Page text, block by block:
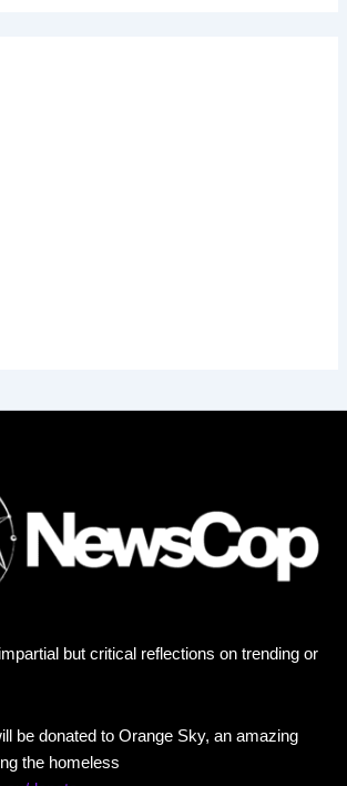
but critical reflections on trending or
be donated to Orange Sky, an amazing
the homeless